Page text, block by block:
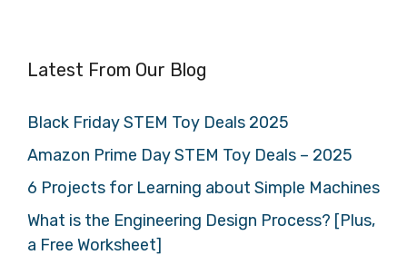
Latest From Our Blog
Black Friday STEM Toy Deals 2025
Amazon Prime Day STEM Toy Deals – 2025
6 Projects for Learning about Simple Machines
What is the Engineering Design Process? [Plus,
a Free Worksheet]